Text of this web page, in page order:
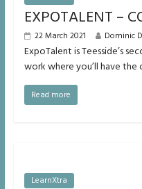
EXPOTALENT –
22 March 2021 Dominic
ExpoTalent is Teesside’s
work where you’ll have
Read more
LearnXtra